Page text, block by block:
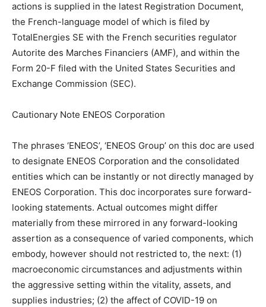
actions is supplied in the latest Registration Document,
the French-language model of which is filed by
TotalEnergies SE with the French securities regulator
Autorite des Marches Financiers (AMF), and within the
Form 20-F filed with the United States Securities and
Exchange Commission (SEC).
Cautionary Note ENEOS Corporation
The phrases ‘ENEOS’, ‘ENEOS Group’ on this doc are used
to designate ENEOS Corporation and the consolidated
entities which can be instantly or not directly managed by
ENEOS Corporation. This doc incorporates sure forward-
looking statements. Actual outcomes might differ
materially from these mirrored in any forward-looking
assertion as a consequence of varied components, which
embody, however should not restricted to, the next: (1)
macroeconomic circumstances and adjustments within
the aggressive setting within the vitality, assets, and
supplies industries; (2) the affect of COVID-19 on